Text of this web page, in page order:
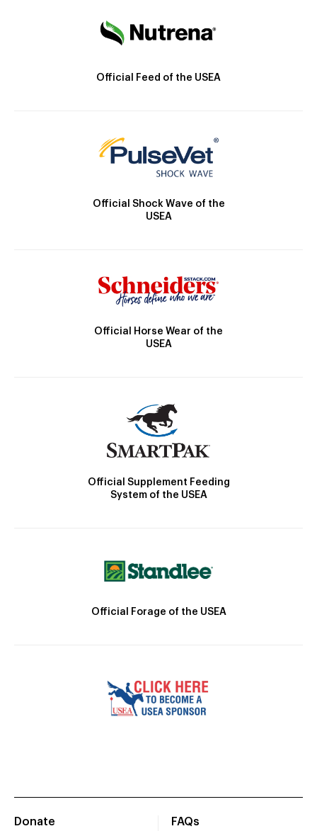
Official Feed of the USEA
Official Shock Wave of the
USEA
Official Horse Wear of the
USEA
Official Supplement Feeding
System of the USEA
Official Forage of the USEA
Donate
FAQs